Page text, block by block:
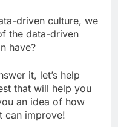
driven culture, we
the data-driven
have?
it, let’s help
that will help you
an idea of ​​how
can improve!